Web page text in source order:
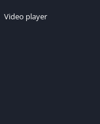
Video player